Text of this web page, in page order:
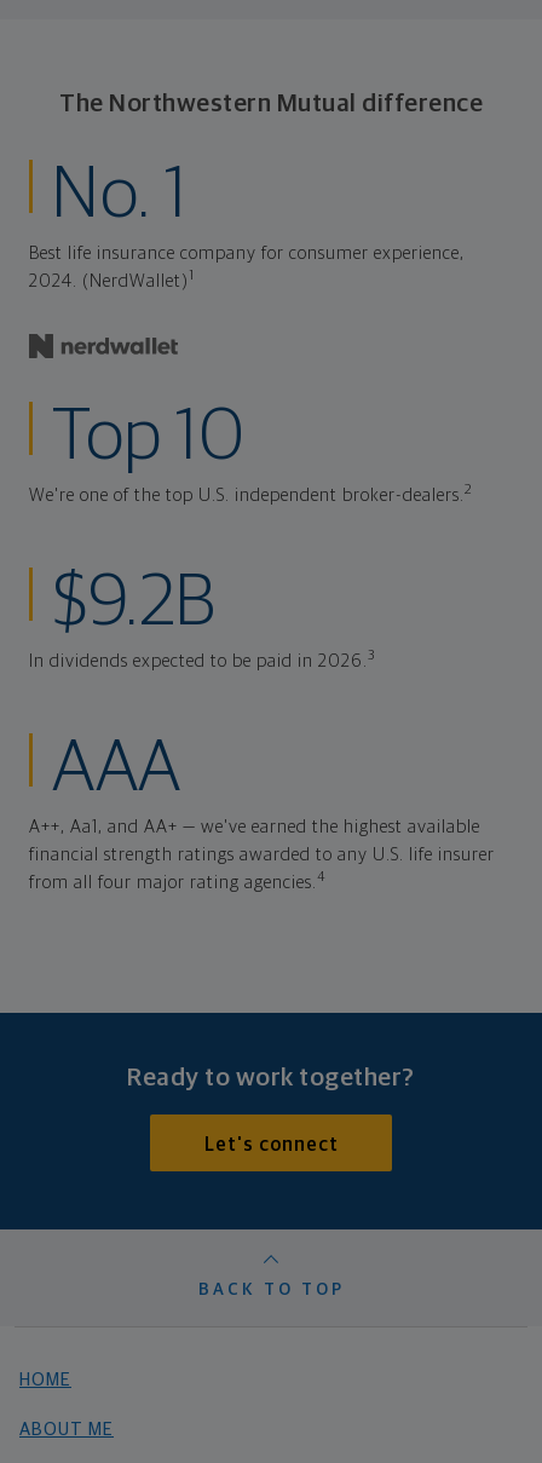
The Northwestern Mutual difference
No. 1
Best life insurance company for consumer experience,
2024. (NerdWallet)
Top 10
We're one of the top U.S. independent broker-dealers.2
$9.2B
In dividends expected to be paid in 2026.3
AAA
A++, Aa1, and AA+ — we've earned the highest available
financial strength ratings awarded to any U.S. life insurer
from all four major rating agencies.4
Ready to work together?
Let's connect
BACK TO TOP
HOME
ABOUT ME